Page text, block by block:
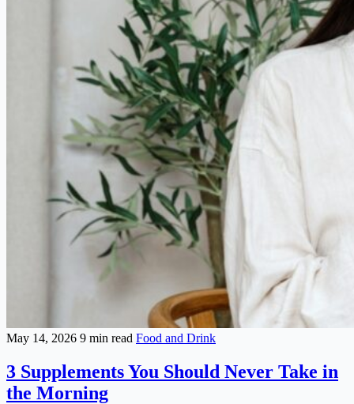
May 14, 2026 9 min read Food and Drink
3 Supplements You Should Never Take in
the Morning